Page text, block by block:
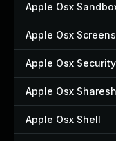
Apple Osx
Apple Osx
Apple Osx Security
Apple Osx
Apple Osx Shell